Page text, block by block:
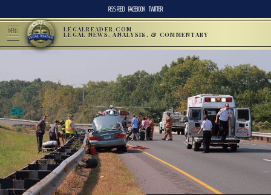
RSS FEED FACEBOOK TWITTER
MENU LEGALREADER.COM
LEGAL NEWS, ANALYSIS, & COMMENTARY